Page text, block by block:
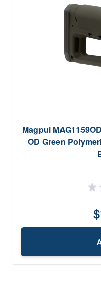
Magpul
OD Green